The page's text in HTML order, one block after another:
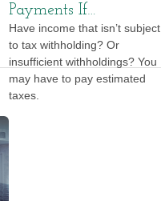
Payments If…
Have income that isn’t subject
to tax withholding? Or
insufficient withholdings? You
may have to pay estimated
taxes.